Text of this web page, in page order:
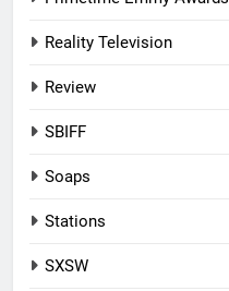
Reality Television
Review
SBIFF
Soaps
Stations
SXSW